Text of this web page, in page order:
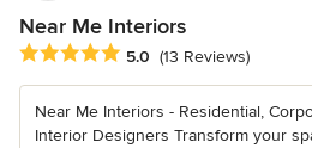
Near Me Interiors
Average rating: 5 out of 5 stars
5.0 (13 Reviews)
Near Me Interiors - Residential,
Interior Designers Transform your